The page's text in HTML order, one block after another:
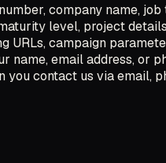
company name,
level, project
URLs, campaign
name, email address, or
you contact us via email,